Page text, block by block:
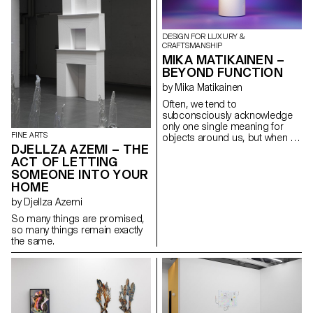
Fragments of prefabricated
buildings, office blocks and
streets aggregate chaotically.
By further warping their aspect
through the photographic lens
their chaos is accentuated thus
generating an atmosphere of
doubt. Collage in post-
production pushes distortion
to the point of creating a
conundrum between optical
illusion and constructed reality.»
FINE ARTS
DJELLZA AZEMI – THE
ACT OF LETTING
SOMEONE INTO YOUR
HOME
by Djellza Azemi
So many things are promised,
so many things remain exactly
the same.
DESIGN FOR LUXURY &
CRAFTSMANSHIP
MIKA MATIKAINEN –
BEYOND FUNCTION
by Mika Matikainen
Often, we tend to
subconsciously acknowledge
only one single meaning for
objects around us, but when it
create a sculpture-like object
that has value in itself yet
by having a real function, i.e., by
acting as an enigmatic tea set.